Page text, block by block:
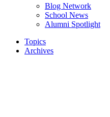
Blog Network
School News
Alumni Spotlight
Topics
Archives